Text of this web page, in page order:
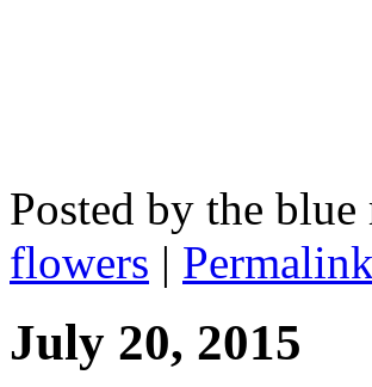
Posted by the
flowers | Permalink
July 20, 2015